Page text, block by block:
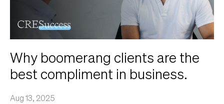
Why boomerang clients are the
best compliment in business.
Aug 13, 2025